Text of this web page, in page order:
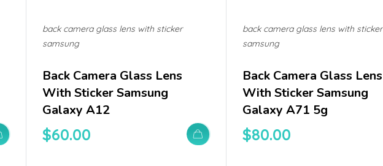
Back Camera Glass Lens
With Sticker Samsung
Galaxy A12
$60.00
back camera glass lens with sticker
samsung
Back Camera Glass Lens
With Sticker Samsung
Galaxy A71 5g
$80.00
back camera glass lens with sticker
samsung